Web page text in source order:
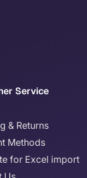
Service
& Returns
Methods
for Excel import